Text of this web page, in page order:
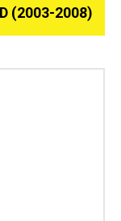
(2003-2008)